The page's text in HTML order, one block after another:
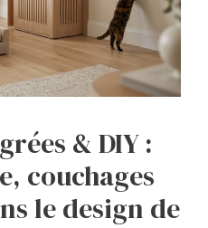
& DIY :
couchages
le design de